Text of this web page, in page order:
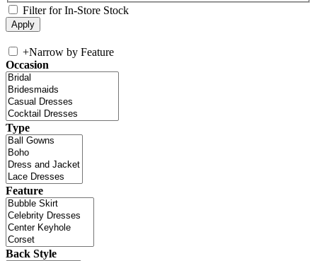
Filter for In-Store Stock
+Narrow by Feature
Occasion
Type
Feature
Back Style